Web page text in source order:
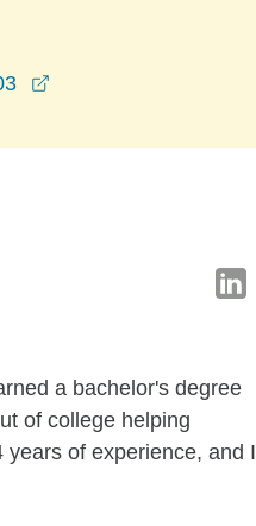
a bachelor's degree
of college helping
years of experience, and I